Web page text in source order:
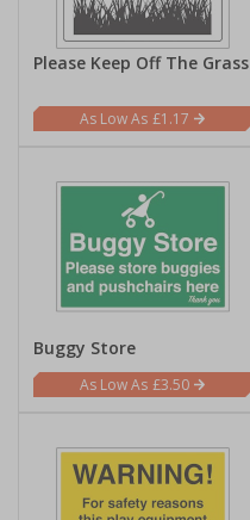
Please Keep Off The Grass
£1.17
Buggy Store
£3.50